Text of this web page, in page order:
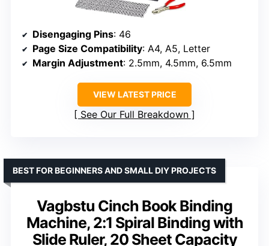
Disengaging Pins: 46
Page Size Compatibility: A4, A5, Letter
Margin Adjustment: 2.5mm, 4.5mm, 6.5mm
VIEW LATEST PRICE
See Our Full Breakdown
Vagbstu Cinch Book Binding
Machine, 2:1 Spiral Binding with
Slide Ruler, 20 Sheet Capacity
BEST FOR BEGINNERS AND SMALL DIY PROJECTS